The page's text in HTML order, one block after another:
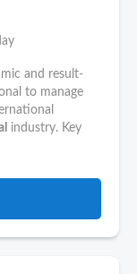
and result-
to manage
industry. Key